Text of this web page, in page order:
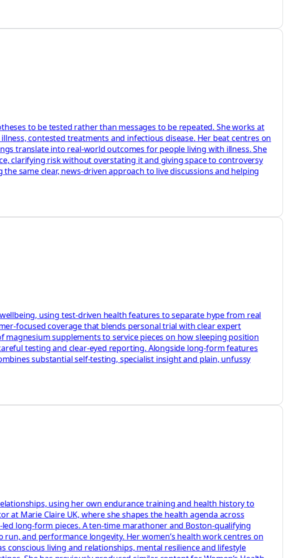
to be tested rather than messages to be repeated. She works at
contested treatments and infectious disease. Her beat centres on
translate into real-world outcomes for people living with illness. She
clarifying risk without overstating it and giving space to controversy
same clear, news-driven approach to live discussions and helping
using test-driven health features to separate hype from real
focused coverage that blends personal trial with clear expert
supplements to service pieces on how sleeping position
testing and clear-eyed reporting. Alongside long-form features
substantial self-testing, specialist insight and plain, unfussy
using her own endurance training and health history to
at Marie Claire UK, where she shapes the health agenda across
long-form pieces. A ten-time marathoner and Boston-qualifying
and performance longevity. Her women’s health work centres on
conscious living and relationships, mental resilience and lifestyle